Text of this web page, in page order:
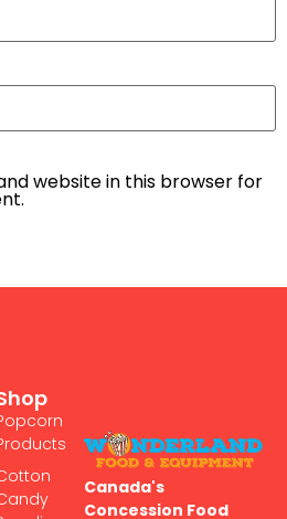
website in this browser for
Canada's
Concession Food